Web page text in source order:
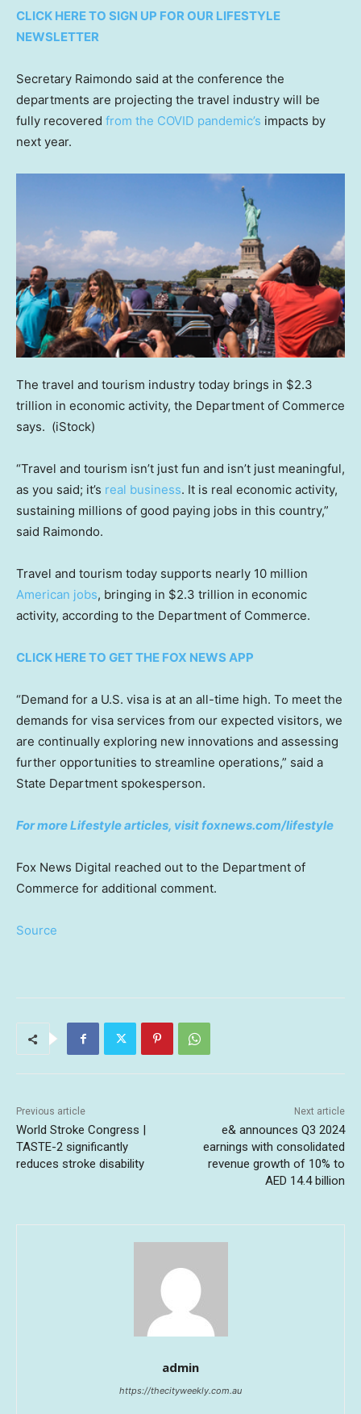
CLICK HERE TO SIGN UP FOR OUR LIFESTYLE
NEWSLETTER
Secretary Raimondo said at the conference the
departments are projecting the travel industry will be
fully recovered from the COVID pandemic’s impacts by
next year.
The travel and tourism industry today brings in $2.3
trillion in economic activity, the Department of Commerce
says. (iStock)
“Travel and tourism isn’t just fun and isn’t just meaningful,
as you said; it’s real business. It is real economic activity,
sustaining millions of good paying jobs in this country,”
said Raimondo.
Travel and tourism today supports nearly 10 million
American jobs, bringing in $2.3 trillion in economic
activity, according to the Department of Commerce.
CLICK HERE TO GET THE FOX NEWS APP
“Demand for a U.S. visa is at an all-time high. To meet the
demands for visa services from our expected visitors, we
are continually exploring new innovations and assessing
further opportunities to streamline operations,” said a
State Department spokesperson.
For more Lifestyle articles, visit foxnews.com/lifestyle
Fox News Digital reached out to the Department of
Commerce for additional comment.
Source
Previous article
World Stroke Congress |
TASTE-2 significantly
reduces stroke disability
Next article
e& announces Q3 2024
earnings with consolidated
revenue growth of 10% to
AED 14.4 billion
admin
https://thecityweekly.com.au